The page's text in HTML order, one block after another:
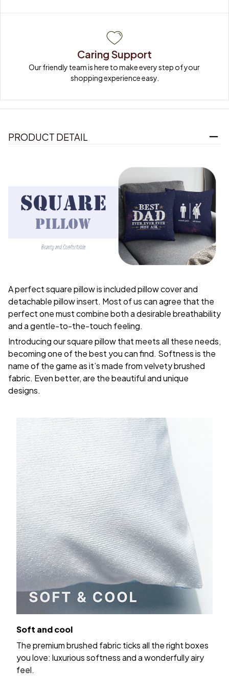
Caring Support
Our friendly team is here to make every step of your
shopping experience easy.
PRODUCT DETAIL
A perfect square pillow is included pillow cover and
detachable pillow insert. Most of us can agree that the
perfect one must combine both a desirable breathability
and a gentle-to-the-touch feeling.
Introducing our square pillow that meets all these needs,
becoming one of the best you can find. Softness is the
name of the game as it’s made from velvety brushed
fabric. Even better, are the beautiful and unique
designs.
Soft and cool
The premium brushed fabric ticks all the right boxes
you love: luxurious softness and a wonderfully airy
feel.